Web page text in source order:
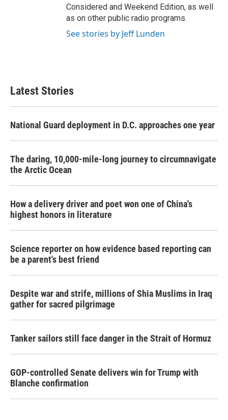
Considered and Weekend Edition, as well
as on other public radio programs.
See stories by Jeff Lunden
Latest Stories
National Guard deployment in D.C. approaches one year
The daring, 10,000-mile-long journey to circumnavigate
the Arctic Ocean
How a delivery driver and poet won one of China's
highest honors in literature
Science reporter on how evidence based reporting can
be a parent's best friend
Despite war and strife, millions of Shia Muslims in Iraq
gather for sacred pilgrimage
Tanker sailors still face danger in the Strait of Hormuz
GOP-controlled Senate delivers win for Trump with
Blanche confirmation